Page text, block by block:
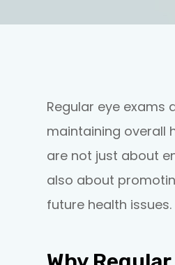
Regular eye exams
maintaining overall
are not just about
also about
future health issues.